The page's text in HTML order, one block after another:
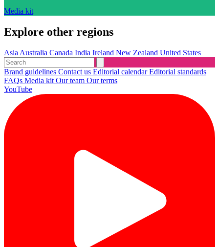
Media kit
Explore other regions
Asia Australia Canada India Ireland New Zealand United States
Brand guidelines Contact us Editorial calendarEditorial standards
FAQs Media kit Our team Our terms
YouTube